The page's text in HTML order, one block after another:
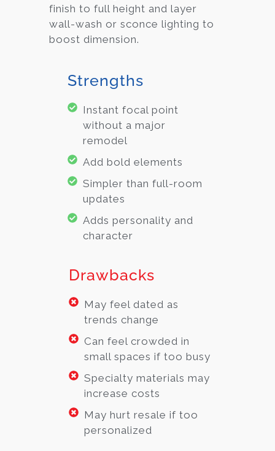
finish to full height and layer
wall-wash or sconce lighting to
boost dimension.
Strengths
Instant focal point
without a major
remodel
Add bold elements
Simpler than full-room
updates
Adds personality and
character
Drawbacks
May feel dated as
trends change
Can feel crowded in
small spaces if too busy
Specialty materials may
increase costs
May hurt resale if too
personalized